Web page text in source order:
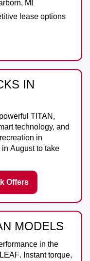
MI
lease options
IN
TITAN ,
technology, and
in
in Augustto take
Offers
MODELS
in the
LEAF. Instant torque,